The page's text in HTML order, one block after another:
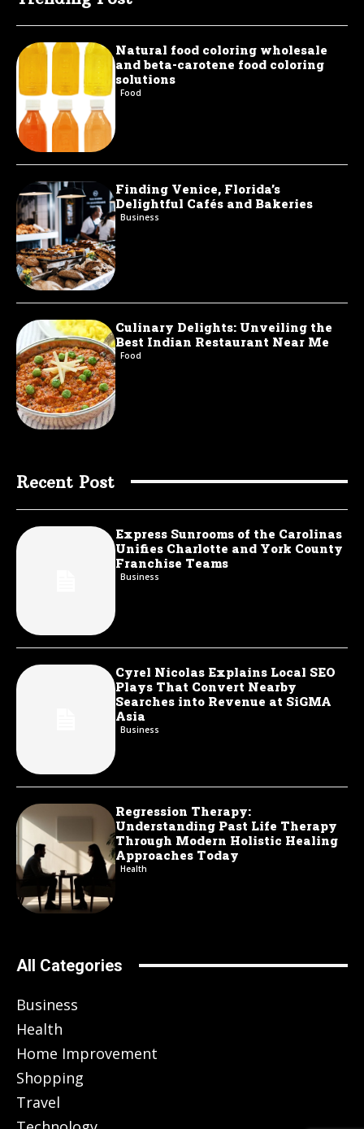
Natural food coloring wholesale
and beta-carotene food coloring
solutions
Food
Finding Venice, Florida’s
Delightful Cafés and Bakeries
Business
Culinary Delights: Unveiling the
Best Indian Restaurant Near Me
Food
Recent Post
Express Sunrooms of the Carolinas
Unifies Charlotte and York County
Franchise Teams
Business
Cyrel Nicolas Explains Local SEO
Plays That Convert Nearby
Searches into Revenue at SiGMA
Asia
Business
Regression Therapy:
Understanding Past Life Therapy
Through Modern Holistic Healing
Approaches Today
Health
All Categories
Business
Health
Home Improvement
Shopping
Travel